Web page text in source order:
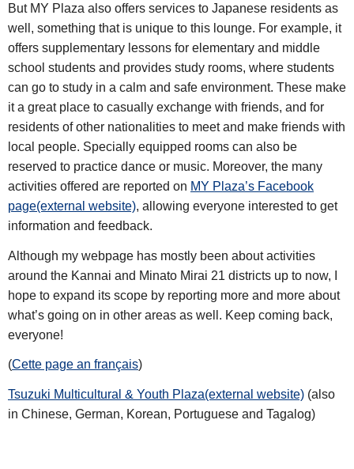
But MY Plaza also offers services to Japanese residents as
well, something that is unique to this lounge. For example, it
offers supplementary lessons for elementary and middle
school students and provides study rooms, where students
can go to study in a calm and safe environment. These make
it a great place to casually exchange with friends, and for
residents of other nationalities to meet and make friends with
local people. Specially equipped rooms can also be
reserved to practice dance or music. Moreover, the many
activities offered are reported on MY Plaza’s Facebook
page(external website), allowing everyone interested to get
information and feedback.
Although my webpage has mostly been about activities
around the Kannai and Minato Mirai 21 districts up to now, I
hope to expand its scope by reporting more and more about
what’s going on in other areas as well. Keep coming back,
everyone!
(Cette page an français)
Tsuzuki Multicultural & Youth Plaza(external website) (also
in Chinese, German, Korean, Portuguese and Tagalog)